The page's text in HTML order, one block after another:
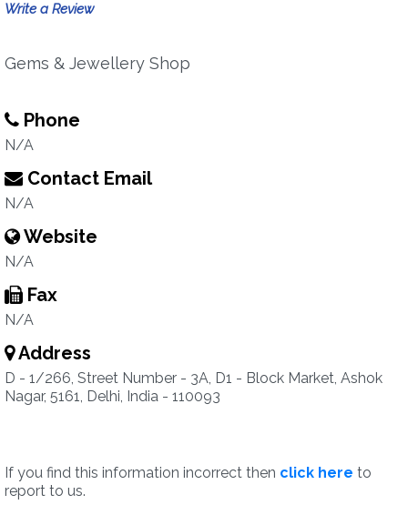
Write a Review
Gems & Jewellery Shop
Phone
N/A
Contact Email
N/A
Website
N/A
Fax
N/A
Address
D - 1/266, Street Number - 3A, D1 - Block Market, Ashok
Nagar, 5161, Delhi, India - 110093
If you find this information incorrect then click here to
report to us.